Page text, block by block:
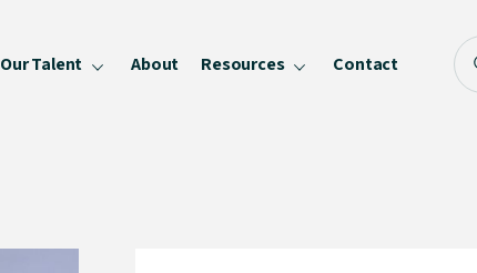
Our Talent About Resources Contact